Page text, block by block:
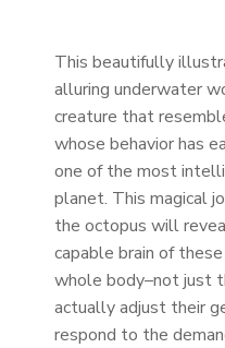
This beautifully
alluring underwater
creature that
whose behavior has
one of the most
planet. This magical
the octopus will
capable brain of
whole body–not just
actually adjust their
respond to the